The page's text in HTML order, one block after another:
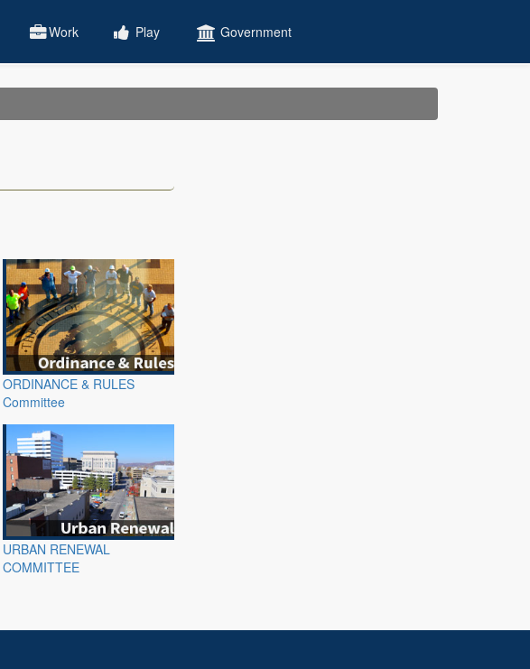
Work Play Government
ORDINANCE & RULES
Committee
URBAN RENEWAL
COMMITTEE